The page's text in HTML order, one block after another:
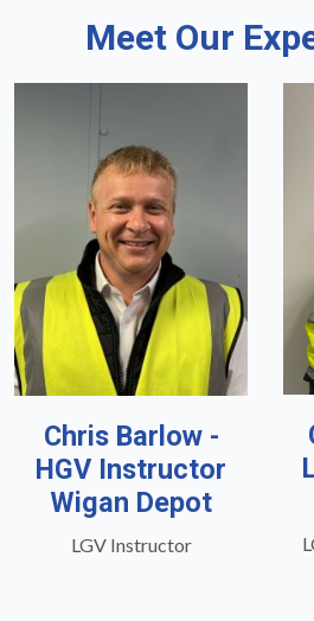
Meet Our
Chris Barlow -
HGV Instructor
Wigan Depot
LGV Instructor